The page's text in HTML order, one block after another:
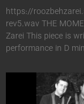
https://
rev5.wav THE
Zarei This piece is
performance in D